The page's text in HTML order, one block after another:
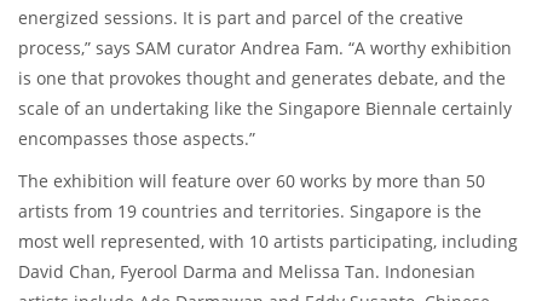
energized sessions. It is part and parcel of the creative
process,” says SAM curator Andrea Fam. “A worthy exhibition
is one that provokes thought and generates debate, and the
scale of an undertaking like the Singapore Biennale certainly
encompasses those aspects.”
The exhibition will feature over 60 works by more than 50
artists from 19 countries and territories. Singapore is the
most well represented, with 10 artists participating, including
David Chan, Fyerool Darma and Melissa Tan. Indonesian